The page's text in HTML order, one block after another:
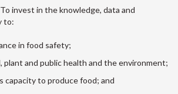
invest in the knowledge, data and
to:
in food safety;
plant and public health and the environment;
capacity to produce food; and